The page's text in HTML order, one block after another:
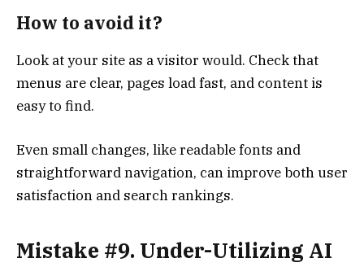
How to avoid it?
Look at your site as a visitor would. Check that
menus are clear, pages load fast, and content is
easy to find.
Even small changes, like readable fonts and
straightforward navigation, can improve both user
satisfaction and search rankings.
Mistake #9. Under-Utilizing AI